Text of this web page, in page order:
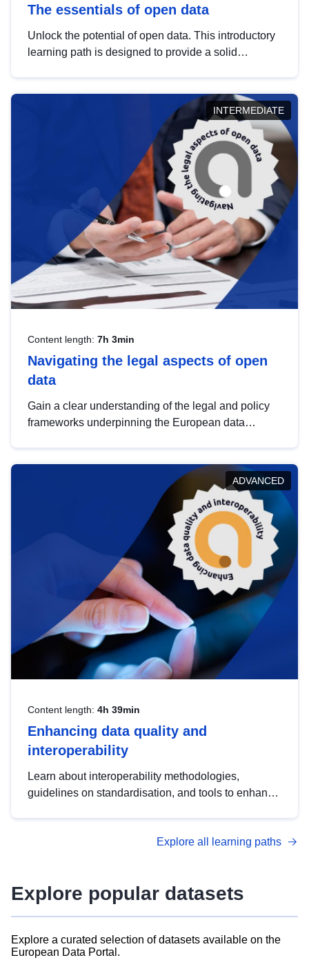
The essentials of open data
Unlock the potential of open data. This introductory
learning path is designed to provide a solid
INTERMEDIATE
Content length: 7h 3min
Navigating the legal aspects of open
data
Gain a clear understanding of the legal and policy
frameworks underpinning the European data
help you navigate key developments in this policy
area, ensuring compliance and promoting the
strategic use of data in line with EU regulations.
ADVANCED
Content length: 4h 39min
Enhancing data quality and
interoperability
Learn about interoperability methodologies,
guidelines on standardisation, and tools to enhance
advanced metadata management with DCAT-AP.
Explore all learning paths
Explore popular datasets
Explore a curated selection of datasets available on the
European Data Portal.